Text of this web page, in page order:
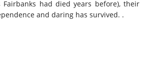
had died years before), their
and daring has survived. .